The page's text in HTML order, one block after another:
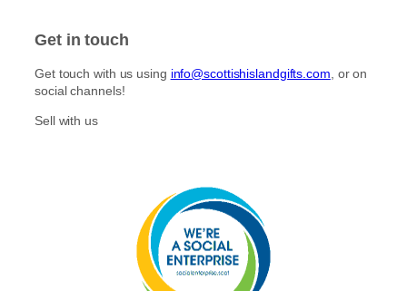
Get in touch
Get touch with us using info@scottishislandgifts.com , or on
social channels!
Sell with us